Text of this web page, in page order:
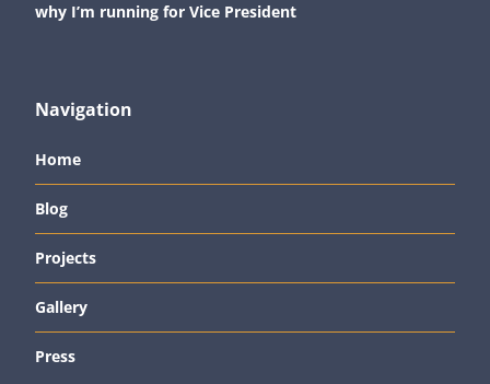
why I’m running for Vice President
Navigation
Home
Blog
Projects
Gallery
Press